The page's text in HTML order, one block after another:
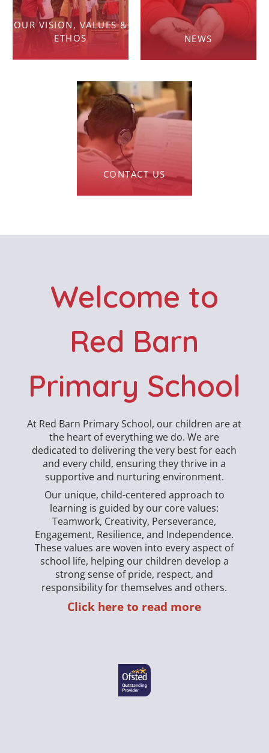
OUR VISION, VALUES &
ETHOS
NEWS
CONTACT US
Welcome to
Red Barn
Primary School
At Red Barn Primary School, our children are at
the heart of everything we do. We are
dedicated to delivering the very best for each
and every child, ensuring they thrive in a
supportive and nurturing environment.
Our unique, child-centered approach to
learning is guided by our core values:
Teamwork, Creativity, Perseverance,
Engagement, Resilience, and Independence.
These values are woven into every aspect of
school life, helping our children develop a
strong sense of pride, respect, and
responsibility for themselves and others.
Click here to read more